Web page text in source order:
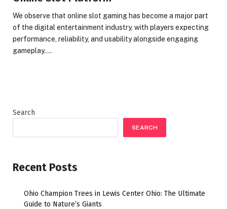
We observe that online slot gaming has become a major part
of the digital entertainment industry, with players expecting
performance, reliability, and usability alongside engaging
gameplay.…
Search
SEARCH
Recent Posts
Ohio Champion Trees in Lewis Center Ohio: The Ultimate
Guide to Nature’s Giants